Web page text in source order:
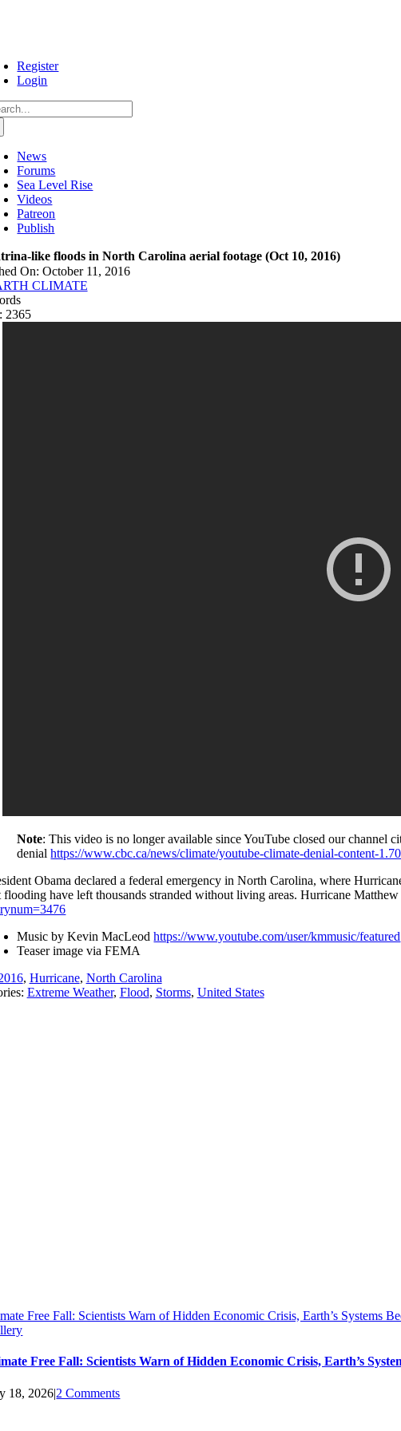
Register
Login
News
Forums
Sea Level Rise
Videos
Patreon
Publish
like floods in North Carolina aerial footage (Oct 10, 2016)
On: October 11, 2016
CLIMATE
2365
Note: This video is no longer available since YouTube closed our channel
denialhttps://www.cbc.ca/news/climate/youtube-climate-denial-content-
Obama declared a federal emergency in North Carolina, where
flooding have left thousands stranded without living areas. Hurricane
Music by Kevin MacLeodhttps://www.youtube.com/user/kmmusic/featured
Teaser image via FEMA
, Hurricane, North Carolina
Extreme Weather, Flood, Storms, United States
Free Fall: Scientists Warn of Hidden Economic Crisis, Earth’s Systems
Free Fall: Scientists Warn of Hidden Economic Crisis, Earth’s
18, 2026|2 Comments